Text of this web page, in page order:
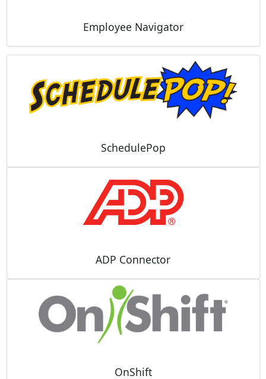
Employee Navigator
SchedulePop
ADP Connector
OnShift